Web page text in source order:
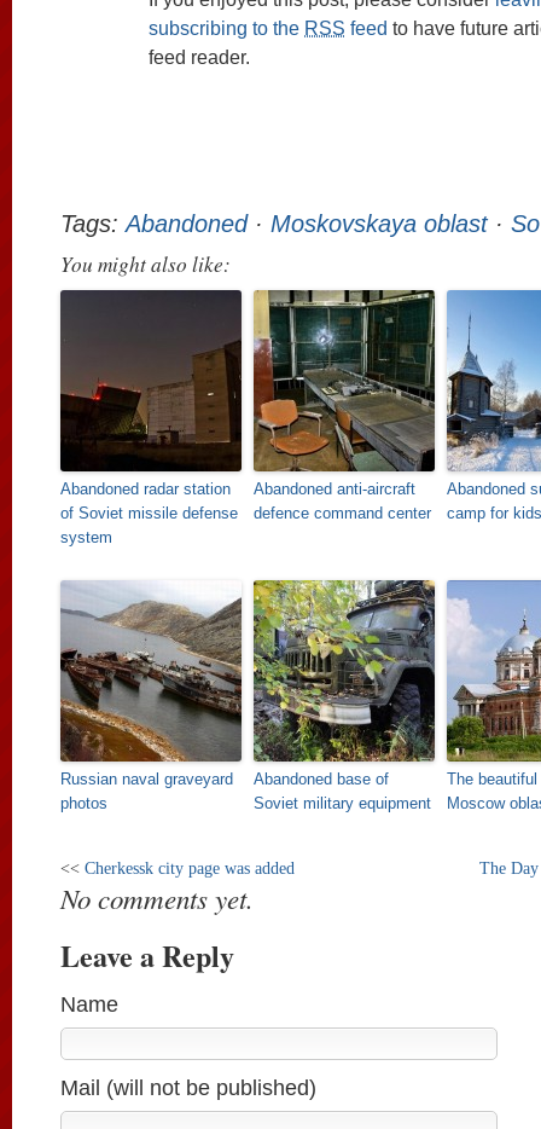
subscribing to the RSS feed to have future
feed reader.
Tags:Abandoned· Moskovskaya oblast·
You might also like:
Abandoned radar station
of Soviet missile defense
system
Abandoned anti-aircraft
defence command center
Abandoned
camp for
Russian naval graveyard
photos
Abandoned base of
Soviet military equipment
The
Moscow
<< Cherkessk city page was added The
No comments yet.
Leave a Reply
Name
Mail (will not be published)